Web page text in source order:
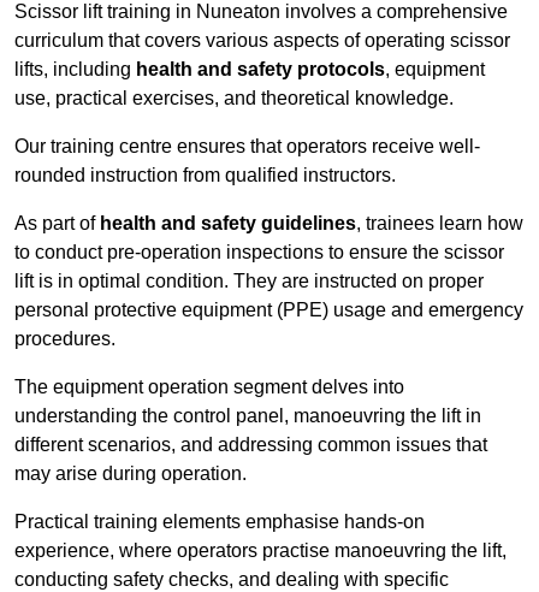
Scissor lift training in Nuneaton involves a comprehensive
curriculum that covers various aspects of operating scissor
lifts, including health and safety protocols, equipment
use, practical exercises, and theoretical knowledge.
Our training centre ensures that operators receive well-
rounded instruction from qualified instructors.
As part of health and safety guidelines, trainees learn how
to conduct pre-operation inspections to ensure the scissor
lift is in optimal condition. They are instructed on proper
personal protective equipment (PPE) usage and emergency
procedures.
The equipment operation segment delves into
understanding the control panel, manoeuvring the lift in
different scenarios, and addressing common issues that
may arise during operation.
Practical training elements emphasise hands-on
experience, where operators practise manoeuvring the lift,
conducting safety checks, and dealing with specific